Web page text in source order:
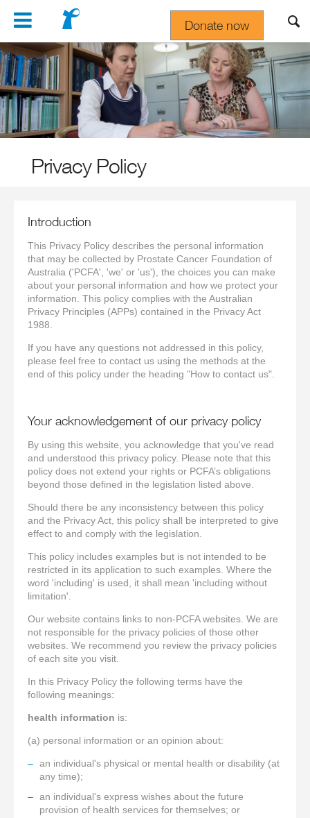
Navigation Donate now
Gift In Your Will
Privacy Policy
Introduction
This Privacy Policy describes the personal information
that may be collected by Prostate Cancer Foundation of
Australia ('PCFA', 'we' or 'us'), the choices you can make
about your personal information and how we protect your
information. This policy complies with the Australian
Privacy Principles (APPs) contained in the Privacy Act
1988.
If you have any questions not addressed in this policy,
please feel free to contact us using the methods at the
end of this policy under the heading "How to contact us".
Your acknowledgement of our privacy policy
By using this website, you acknowledge that you've read
and understood this privacy policy. Please note that this
policy does not extend your rights or PCFA’s obligations
beyond those defined in the legislation listed above.
Should there be any inconsistency between this policy
and the Privacy Act, this policy shall be interpreted to give
effect to and comply with the legislation.
This policy includes examples but is not intended to be
restricted in its application to such examples. Where the
word 'including' is used, it shall mean 'including without
limitation'.
Our website contains links to non-PCFA websites. We are
not responsible for the privacy policies of those other
websites. We recommend you review the privacy policies
of each site you visit.
In this Privacy Policy the following terms have the
following meanings:
health information is:
(a) personal information or an opinion about:
an individual's physical or mental health or disability (at
any time);
an individual's express wishes about the future
provision of health services for themselves; or